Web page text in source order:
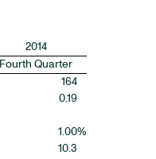
2014
Fourth Quarter
164
0.19
1.00%
10.3